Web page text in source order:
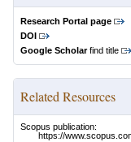
Research Portal page
DOI
Google Scholarfind title
Related Resources
Scopus publication:
https://